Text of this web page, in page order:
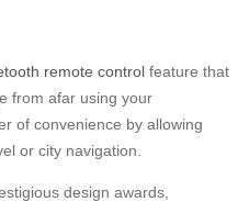
remote control feature that
from afar using your
of convenience by allowing
or city navigation.
design awards,